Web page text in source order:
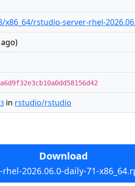
rstudio-server-rhel-
)
in rstudio/rstudio
Download
2026.06.0-daily-71-